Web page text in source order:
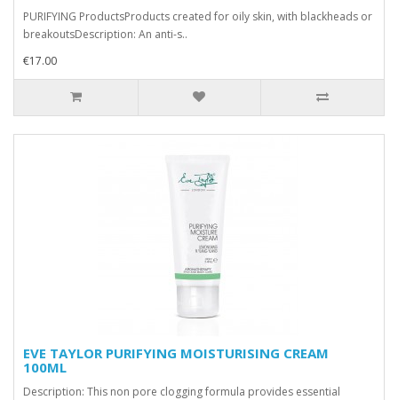
PURIFYING ProductsProducts created for oily skin, with blackheads or
breakoutsDescription: An anti-s..
€17.00
EVE TAYLOR PURIFYING MOISTURISING CREAM
100ML
Description: This non pore clogging formula provides essential